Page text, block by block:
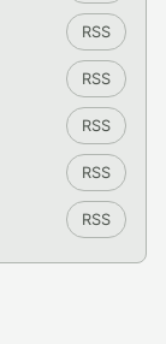
RSS
RSS
RSS
RSS
RSS